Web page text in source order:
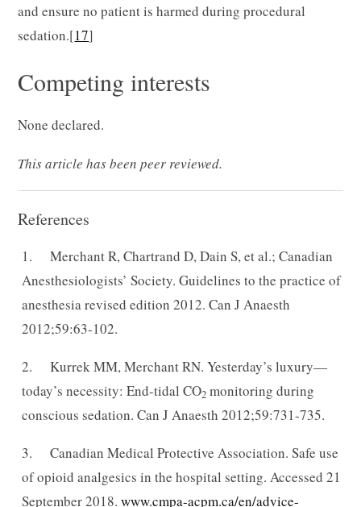
and ensure no patient is harmed during procedural
sedation.[17]
Competing interests
None declared.
This article has been peer reviewed.
References
1. Merchant R, Chartrand D, Dain S, et al.; Canadian
Anesthesiologists’ Society. Guidelines to the practice of
anesthesia revised edition 2012. Can J Anaesth
2012;59:63-102.
2. Kurrek MM, Merchant RN. Yesterday’s luxury—
today’s necessity: End-tidal CO2 monitoring during
conscious sedation. Can J Anaesth 2012;59:731-735.
3. Canadian Medical Protective Association. Safe use
of opioid analgesics in the hospital setting. Accessed 21
September 2018.www.cmpa-acpm.ca/en/advice-